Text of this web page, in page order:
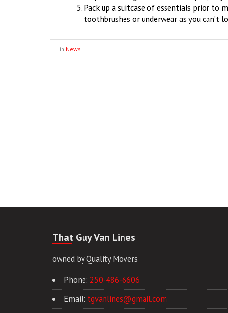
Pack up a suitcase of essentials prior to
toothbrushes or underwear as you can’t
in News
That Guy Van Lines
owned by Quality Movers
Phone: 250-486-6606
Email: tgvanlines@gmail.com